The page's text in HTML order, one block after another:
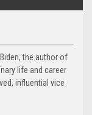
Biden, the author of
life and career
influential vice